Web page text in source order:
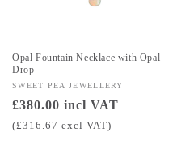
Opal Fountain Necklace with Opal
Drop
Vendor:
SWEET PEA JEWELLERY
Regular
price
£380.00 incl VAT
(£316.67 excl VAT)